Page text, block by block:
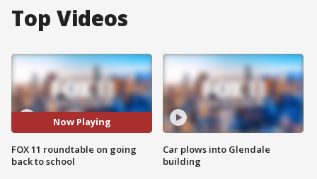
Top Videos
Now Playing
FOX 11 roundtable on going
back to school
Car plows into Glendale
building